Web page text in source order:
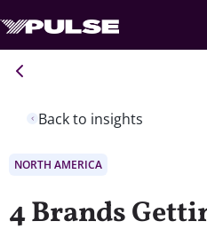
Back to insights
NORTH AMERICA
4 Brands